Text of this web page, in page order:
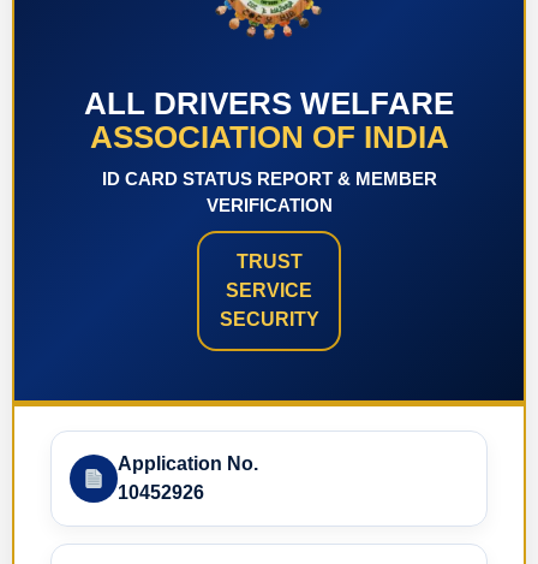
ALL DRIVERS WELFARE
ASSOCIATION OF INDIA
ID CARD STATUS REPORT & MEMBER
VERIFICATION
TRUST
SERVICE
SECURITY
Application No.
10452926